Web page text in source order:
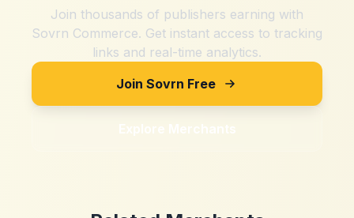
Join thousands of publishers earning with
Sovrn Commerce. Get instant access to tracking
links and real-time analytics.
Join Sovrn Free
Explore Merchants